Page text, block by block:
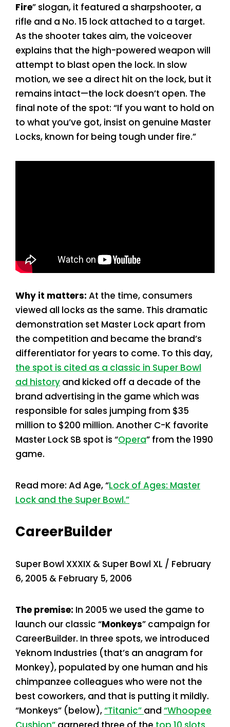
Fire” slogan, it featured a sharpshooter, a
rifle and a No. 15 lock attached to a target.
As the shooter takes aim, the voiceover
explains that the high-powered weapon will
attempt to blast open the lock. In slow
motion, we see a direct hit on the lock, but it
remains intact—the lock doesn’t open. The
final note of the spot: “If you want to hold on
to what you’ve got, insist on genuine Master
Locks, known for being tough under fire.”
Why it matters: At the time, consumers
viewed all locks as the same. This dramatic
demonstration set Master Lock apart from
the competition and became the brand’s
differentiator for years to come. To this day,
the spot is cited as a classic in Super Bowl
ad history and kicked off a decade of the
brand advertising in the game which was
responsible for sales jumping from $35
million to $200 million. Another C-K favorite
Master Lock SB spot is “Opera” from the 1990
game.
Read more: Ad Age, “Lock of Ages: Master
Lock and the Super Bowl.”
CareerBuilder
Super Bowl XXXIX & Super Bowl XL / February
6, 2005 & February 5, 2006
The premise: In 2005 we used the game to
launch our classic “Monkeys” campaign for
CareerBuilder. In three spots, we introduced
Yeknom Industries (that’s an anagram for
Monkey), populated by one human and his
chimpanzee colleagues who were not the
best coworkers, and that is putting it mildly.
“Monkeys” (below),“Titanic” and “Whoopee